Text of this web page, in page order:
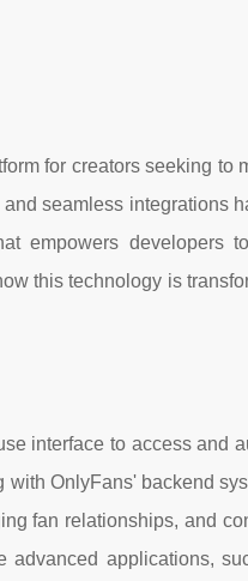
for creators seeking to
seamless integrations
empowers developers
this technology is
interface to access and
OnlyFans' backend
fan relationships, and
applications,